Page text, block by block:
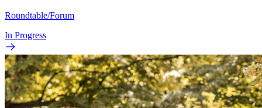
Roundtable/Forum
In Progress